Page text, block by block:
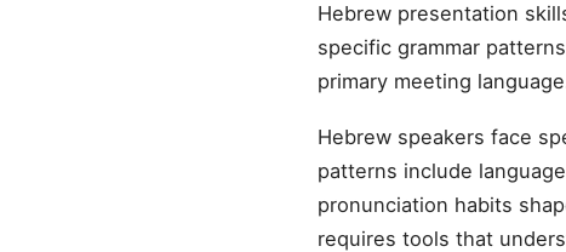
Hebrew presentation
specific grammar
primary meeting
Hebrew speakers face
patterns include
pronunciation habits
requires tools that